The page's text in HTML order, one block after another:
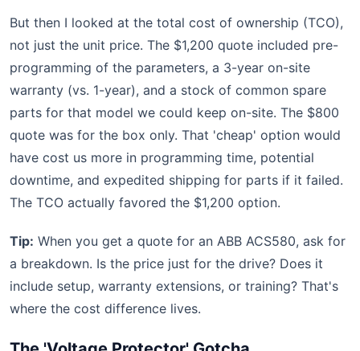
But then I looked at the total cost of ownership (TCO),
not just the unit price. The $1,200 quote included pre-
programming of the parameters, a 3-year on-site
warranty (vs. 1-year), and a stock of common spare
parts for that model we could keep on-site. The $800
quote was for the box only. That 'cheap' option would
have cost us more in programming time, potential
downtime, and expedited shipping for parts if it failed.
The TCO actually favored the $1,200 option.
Tip: When you get a quote for an ABB ACS580, ask for
a breakdown. Is the price just for the drive? Does it
include setup, warranty extensions, or training? That's
where the cost difference lives.